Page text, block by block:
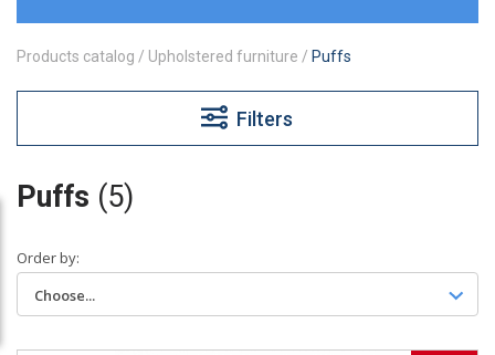
Products catalog / Upholstered furniture / Puffs
Filters
Puffs (5)
Order by:
Choose...